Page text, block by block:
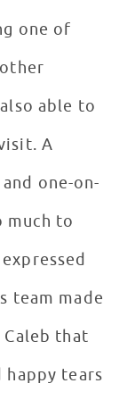
one of
able to
A
one-on-
much to
team made
that
happy tears